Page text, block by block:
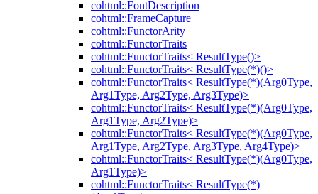
cohtml::FontDescription
cohtml::FrameCapture
cohtml::FunctorArity
cohtml::FunctorTraits
cohtml::FunctorTraits< ResultType()>
cohtml::FunctorTraits< ResultType(*)()>
cohtml::FunctorTraits< ResultType(*)(Arg0Type,
Arg1Type, Arg2Type, Arg3Type)>
cohtml::FunctorTraits< ResultType(*)(Arg0Type,
Arg1Type, Arg2Type)>
cohtml::FunctorTraits< ResultType(*)(Arg0Type,
Arg1Type, Arg2Type, Arg3Type, Arg4Type)>
cohtml::FunctorTraits< ResultType(*)(Arg0Type,
Arg1Type)>
cohtml::FunctorTraits< ResultType(*)